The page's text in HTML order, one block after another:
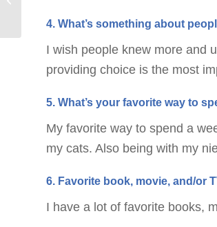
4. What’s something about
I wish people knew more and
providing choice is the most
5. What’s your favorite way to
My favorite way to spend a
my cats. Also being with my
6. Favorite book, movie, and/or
I have a lot of favorite books,
Development in